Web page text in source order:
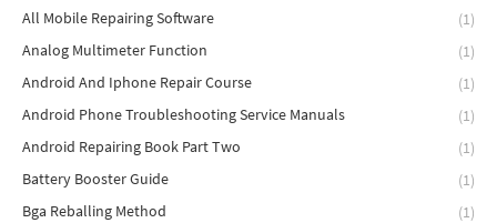
All Mobile Repairing Software
(1)
Analog Multimeter Function
(1)
Android And Iphone Repair Course
(1)
Android Phone Troubleshooting Service Manuals
(1)
Android Repairing Book Part Two
(1)
Battery Booster Guide
(1)
Bga Reballing Method
(1)